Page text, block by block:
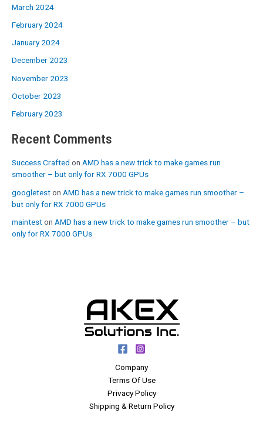
March 2024
February 2024
January 2024
December 2023
November 2023
October 2023
February 2023
Recent Comments
Success Crafted on AMD has a new trick to make games run
smoother – but only for RX 7000 GPUs
googleteston AMD has a new trick to make games run smoother –
but only for RX 7000 GPUs
mainteston AMD has a new trick to make games run smoother – but
only for RX 7000 GPUs
Company
Terms Of Use
Privacy Policy
Shipping & Return Policy